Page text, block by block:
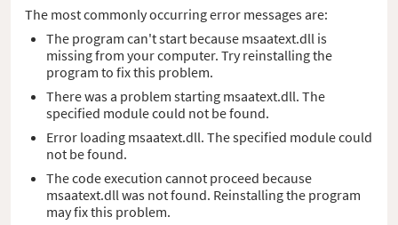
The most commonly occurring error messages are:
The program can't start because msaatext.dll is
missing from your computer. Try reinstalling the
program to fix this problem.
There was a problem starting msaatext.dll. The
specified module could not be found.
Error loading msaatext.dll. The specified module could
not be found.
The code execution cannot proceed because
msaatext.dll was not found. Reinstalling the program
may fix this problem.